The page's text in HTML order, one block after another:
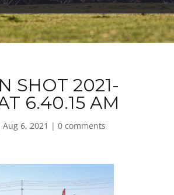
SHOT 2021-
6.40.15 AM
Aug 6, 2021 | 0 comments